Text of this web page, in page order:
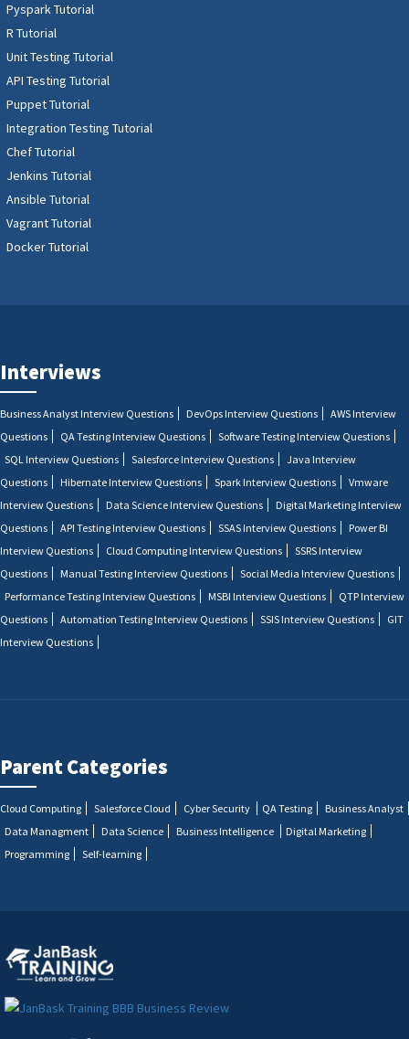
Pyspark Tutorial
R Tutorial
Unit Testing Tutorial
API Testing Tutorial
Puppet Tutorial
Integration Testing Tutorial
Chef Tutorial
Jenkins Tutorial
Ansible Tutorial
Vagrant Tutorial
Docker Tutorial
Interviews
Business Analyst Interview Questions DevOps Interview Questions
AWS Interview
Questions
QA Testing Interview Questions
Software Testing Interview Questions
SQL Interview Questions
Salesforce Interview Questions
Java Interview
Questions
Hibernate Interview Questions Spark Interview Questions
Vmware
Interview Questions
Data Science Interview Questions
Digital Marketing Interview
Questions
API Testing Interview Questions SSAS Interview Questions
Power BI
Interview Questions
Cloud Computing Interview Questions
SSRS Interview
Questions
Manual Testing Interview Questions
Social Media Interview Questions
Performance Testing Interview Questions
MSBI Interview Questions
QTP Interview
Questions
Automation Testing Interview Questions SSIS Interview Questions
GIT
Interview Questions
Parent Categories
Cloud Computing Salesforce Cloud Cyber Security QA Testing
Business Analyst
Data Managment
Data Science Business Intelligence
Digital Marketing
Programming
Self-learning